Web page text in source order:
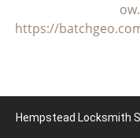
https://
Hempstead Locksmith